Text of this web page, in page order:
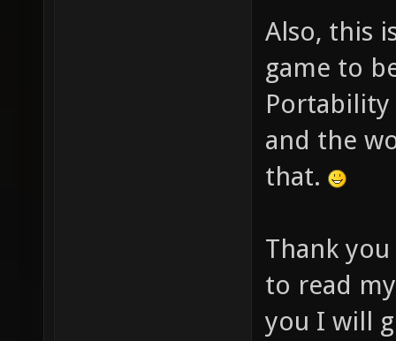
Also, this
game to
and the
that.
Thank you
to read
you I will